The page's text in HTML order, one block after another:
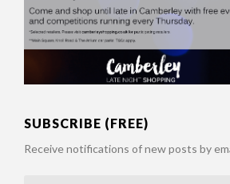
SUBSCRIBE (FREE)
Receive notifications of new posts by